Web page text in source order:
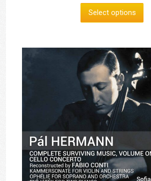
£8.00
Select options